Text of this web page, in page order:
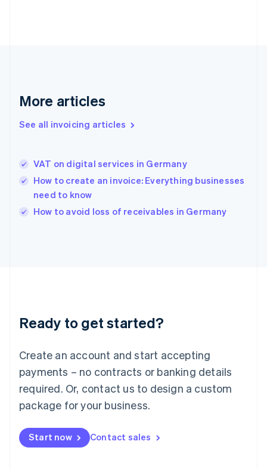
More articles
See all invoicing articles
VAT on digital services in Germany
How to create an invoice: Everything businesses
need to know
How to avoid loss of receivables in Germany
Ready to get started?
Create an account and start accepting
payments – no contracts or banking details
required. Or, contact us to design a custom
package for your business.
Start now Contact sales
Hong Kong SAR, China
English简体中文
Hungary
Ireland
English
Italy
Japan
Luxembourg
Français DeutschEnglish
简体中文English
English简体中文
Malta
English
Mexico
Netherlands
NederlandsEnglish